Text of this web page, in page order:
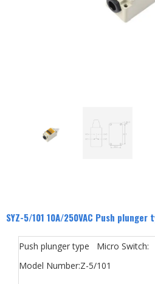
SYZ-5/101 10A/250VAC Push
Push plunger type Micro Switch:
Model Number:Z-5/101